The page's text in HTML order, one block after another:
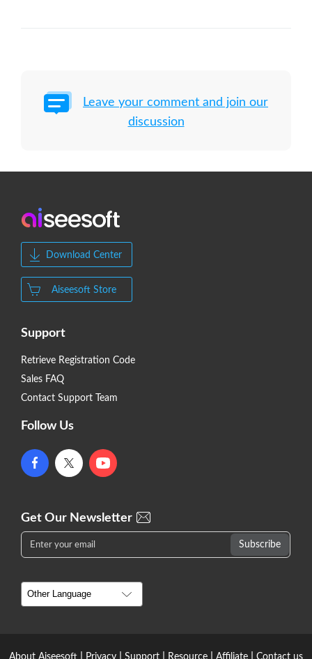
Leave your comment and join our
discussion
Download Center
Aiseesoft Store
Support
Retrieve Registration Code
Sales FAQ
Contact Support Team
Follow Us
Get Our Newsletter
About Aiseesoft Privacy Support Resource Affiliate Contact us